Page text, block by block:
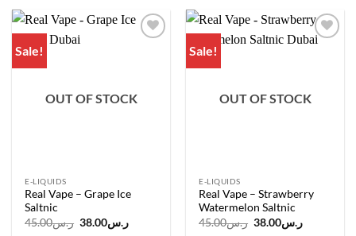
Sale!
OUT OF STOCK
E-LIQUIDS
Real Vape – Grape Ice
Saltnic
ر.س45.00
Originalر.س38.00
Current
Sale!
OUT OF STOCK
E-LIQUIDS
Real Vape – Strawberry
Watermelon Saltnic
ر.س45.00
Originalر.س38.00
Current